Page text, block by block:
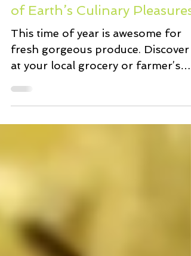
Jun 23, 2013 2 min read
The Simple Beautiful Bounty
of Earth’s Culinary Pleasures
fresh gorgeous produce. Discover it
at your local grocery or farmer’s
market. It’s a good time to treat...